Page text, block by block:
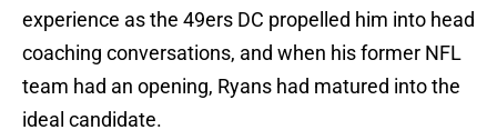
experience as the 49ers DC propelled him into head
coaching conversations, and when his former NFL
team had an opening, Ryans had matured into the
ideal candidate.